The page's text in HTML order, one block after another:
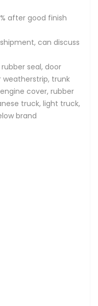
after good finish
can discuss
seal, door
trunk
cover, rubber
truck, light truck,
brand